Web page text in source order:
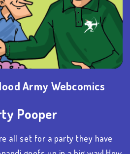
Army Webcomics
Pooper
all set for a party they have